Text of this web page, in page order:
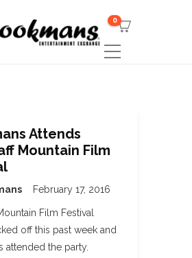
0
Attends
Mountain Film
February 17, 2016
Film Festival
off this past week and
attended the party.